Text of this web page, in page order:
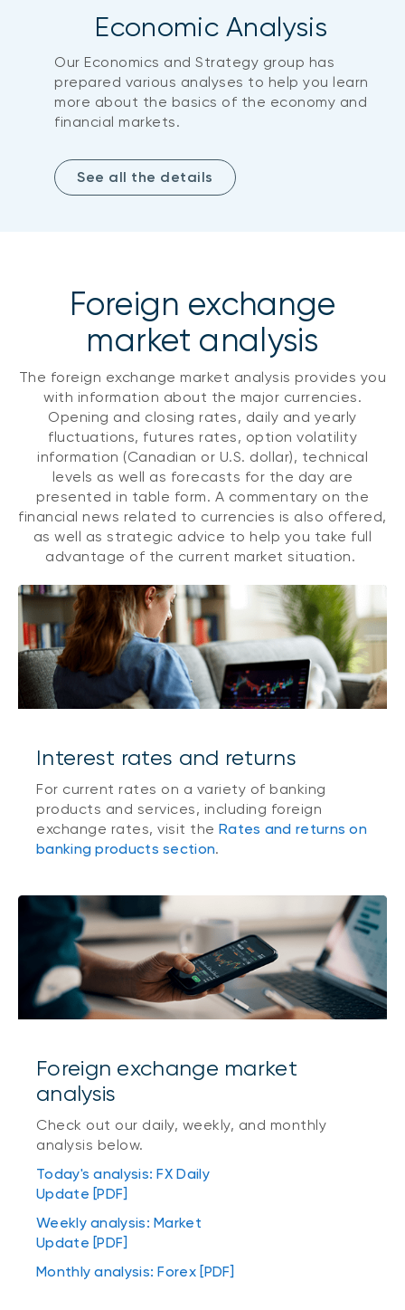
Economic Analysis
Our Economics and Strategy group has
prepared various analyses to help you learn
more about the basics of the economy and
financial markets.
See all the details
Foreign exchange
market analysis
The foreign exchange market analysis provides you
with information about the major currencies.
Opening and closing rates, daily and yearly
fluctuations, futures rates, option volatility
information (Canadian or U.S. dollar), technical
levels as well as forecasts for the day are
presented in table form. A commentary on the
financial news related to currencies is also offered,
as well as strategic advice to help you take full
advantage of the current market situation.
Interest rates and returns
For current rates on a variety of banking
products and services, including foreign
exchange rates, visit the Rates and returns on
banking products section.
Foreign exchange market
analysis
Check out our daily, weekly, and monthly
analysis below.
Today's analysis: FX Daily
Update [PDF]
Weekly analysis: Market
Update [PDF]
Monthly analysis: Forex [PDF]